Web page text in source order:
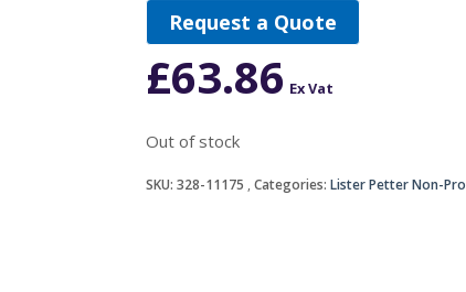
Request a Quote
£63.86 Ex Vat
Out of stock
SKU: 328-11175 Categories: Lister Petter Non-